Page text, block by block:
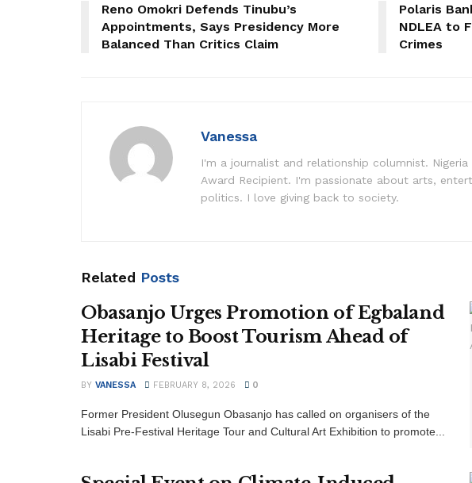
Reno Omokri Defends Tinubu’s
Appointments, Says Presidency More
Balanced Than Critics Claim
Polaris
NDLEA to
Crimes
Vanessa
I'm a journalist and relationship columnist. Nigeria
Award Recipient. I'm passionate about arts,
politics. I love giving back to society.
Related Posts
Obasanjo Urges Promotion of Egbaland
Heritage to Boost Tourism Ahead of
Lisabi Festival
BY VANESSA FEBRUARY 8, 2026 0
Former President Olusegun Obasanjo has called on organisers of the
Lisabi Pre-Festival Heritage Tour and Cultural Art Exhibition to promote...